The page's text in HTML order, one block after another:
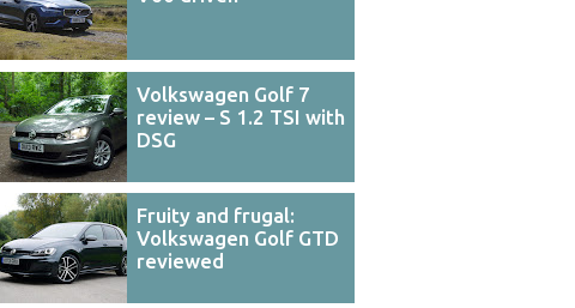
Volkswagen Golf 7
review – S 1.2 TSI with
DSG
Fruity and frugal:
Volkswagen Golf GTD
reviewed